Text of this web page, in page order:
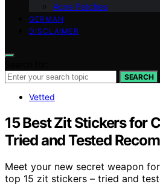
Acne Patches
GERMAN
DISCLAIMER
SEARCH
Vetted
15 Best Zit Stickers for
Tried and Tested
Meet your new secret weapon
top 15 zit stickers – tried and